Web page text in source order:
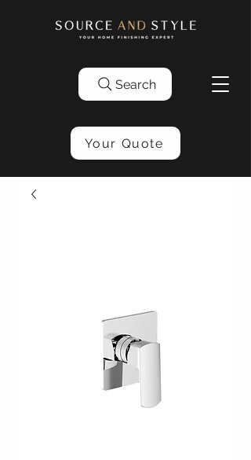
Search
Your Quote